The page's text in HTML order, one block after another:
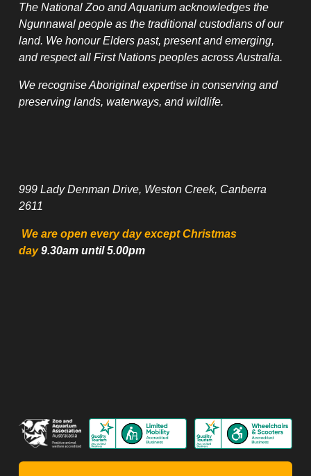
The National Zoo and Aquarium acknowledges the
Ngunnawal people as the traditional custodians of our
land. We honour Elders past, present and emerging,
and respect all First Nations peoples across Australia.
We recognise Aboriginal expertise in conserving and
preserving lands, waterways, and wildlife.
999 Lady Denman Drive, Weston Creek, Canberra
2611
We are open every day except Christmas
day 9.30am until 5.00pm